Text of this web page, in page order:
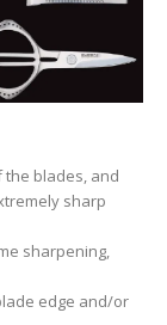
the blades, and
sharp
sharpening,
edge and/or